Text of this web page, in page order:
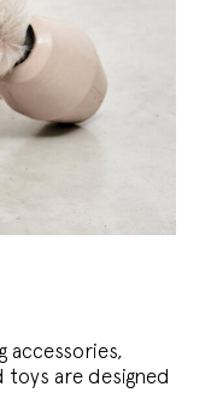
accessories,
toys are designed